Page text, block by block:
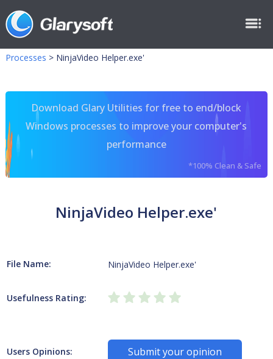
Processes > NinjaVideo Helper.exe'
Download Glary Utilities for free to end/block
Windows processes to improve your computer's
performance
*100% Clean & Safe
NinjaVideo Helper.exe'
File Name: NinjaVideo Helper.exe'
Usefulness Rating:
Users Opinions: Submit your opinion